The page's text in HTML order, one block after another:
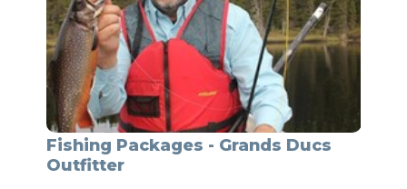
Fishing Packages - Grands Ducs
Outfitter